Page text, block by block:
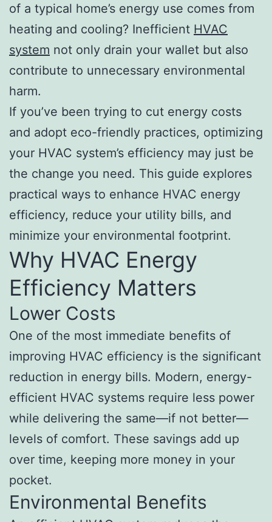
of a typical home’s energy use comes from
heating and cooling? Inefficient HVAC
system not only drain your wallet but also
contribute to unnecessary environmental
harm.
If you’ve been trying to cut energy costs
and adopt eco-friendly practices, optimizing
your HVAC system’s efficiency may just be
the change you need. This guide explores
practical ways to enhance HVAC energy
efficiency, reduce your utility bills, and
minimize your environmental footprint.
Why HVAC Energy
Efficiency Matters
Lower Costs
One of the most immediate benefits of
improving HVAC efficiency is the significant
reduction in energy bills. Modern, energy-
efficient HVAC systems require less power
while delivering the same—if not better—
levels of comfort. These savings add up
over time, keeping more money in your
pocket.
Environmental Benefits